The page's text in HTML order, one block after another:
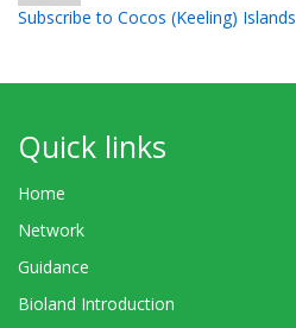
Subscribe to Cocos (Keeling) Islands
Quick links
Home
Network
Guidance
Bioland Introduction